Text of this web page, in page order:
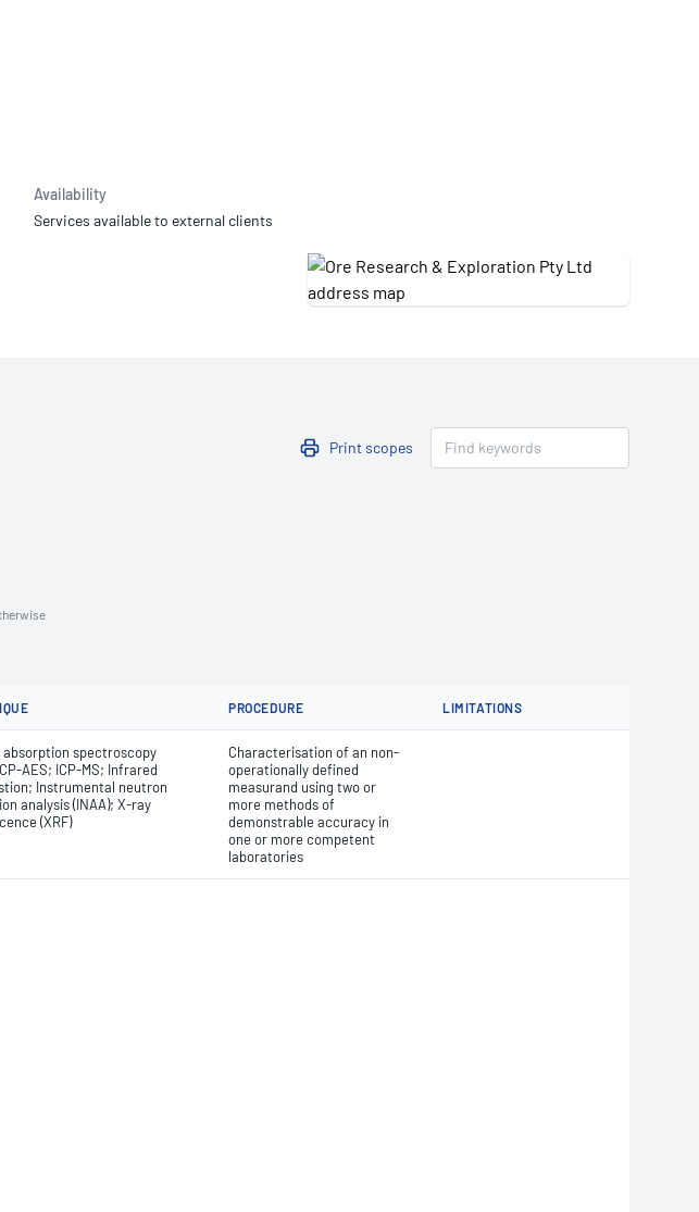
Availability
Services available to external clients
Print scopes
PROCEDURE LIMITATIONS
spectroscopy
AES; ICP-MS; Infrared
Instrumental neutron
analysis (INAA); X-ray
(XRF)
Characterisation of an non-
operationally defined
measurand using two or
more methods of
demonstrable accuracy in
one or more competent
laboratories